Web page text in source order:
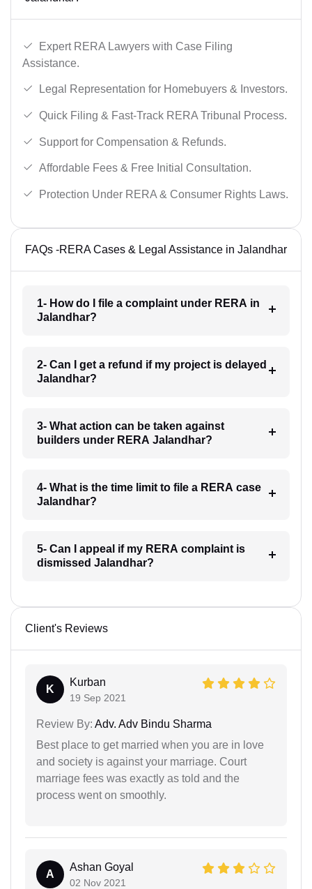
Expert RERA Lawyers with Case Filing
Assistance.
Legal Representation for Homebuyers & Investors.
Quick Filing & Fast-Track RERA Tribunal Process.
Support for Compensation & Refunds.
Affordable Fees & Free Initial Consultation.
Protection Under RERA & Consumer Rights Laws.
FAQs -RERA Cases & Legal Assistance in Jalandhar
1- How do I file a complaint under RERA in
Jalandhar?
2- Can I get a refund if my project is delayed
Jalandhar?
3- What action can be taken against
builders under RERA Jalandhar?
4- What is the time limit to file a RERA case
Jalandhar?
5- Can I appeal if my RERA complaint is
dismissed Jalandhar?
Client's Reviews
K
Kurban
19 Sep 2021
Review By: Adv. Adv Bindu Sharma
Best place to get married when you are in love
and society is against your marriage. Court
marriage fees was exactly as told and the
process went on smoothly.
A
Ashan Goyal
02 Nov 2021